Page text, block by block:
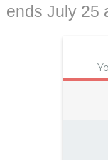
ends July 25